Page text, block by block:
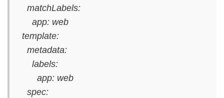
matchLabels:
app: web
template:
metadata:
labels:
app: web
spec: